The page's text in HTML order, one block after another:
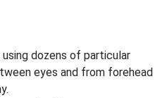
dozens of particular
eyes and from forehead